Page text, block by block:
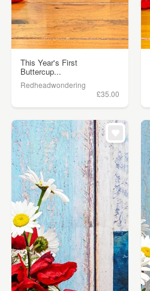
This Year's First
Buttercup...
Redheadwondering
£35.00